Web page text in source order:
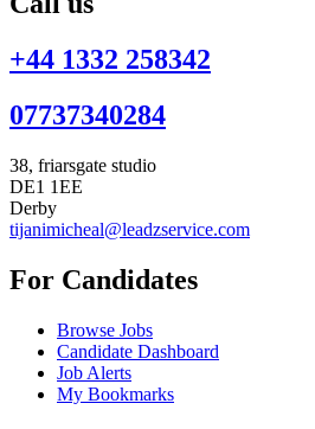
+44 1332 258342
07737340284
38, friarsgate studio
DE1 1EE
Derby
tijanimicheal@leadzservice.com
For Candidates
Browse Jobs
Candidate Dashboard
Job Alerts
My Bookmarks